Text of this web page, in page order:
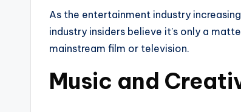
As the entertainment industry
industry insiders believe it’s only a
mainstream film or television.
Music and